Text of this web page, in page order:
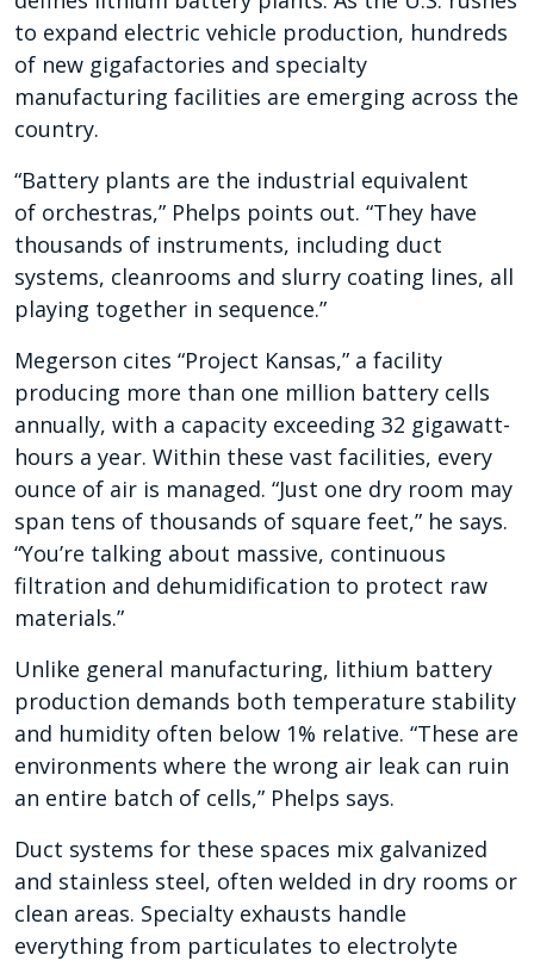
to expand electric vehicle production, hundreds
of new gigafactories and specialty
manufacturing facilities are emerging across the
country.
“Battery plants are the industrial equivalent
of orchestras,” Phelps points out. “They have
thousands of instruments, including duct
systems, cleanrooms and slurry coating lines, all
playing together in sequence.”
Megerson cites “Project Kansas,” a facility
producing more than one million battery cells
annually, with a capacity exceeding 32 gigawatt-
hours a year. Within these vast facilities, every
ounce of air is managed. “Just one dry room may
span tens of thousands of square feet,” he says.
“You’re talking about massive, continuous
filtration and dehumidification to protect raw
materials.”
Unlike general manufacturing, lithium battery
production demands both temperature stability
and humidity often below 1% relative. “These are
environments where the wrong air leak can ruin
an entire batch of cells,” Phelps says.
Duct systems for these spaces mix galvanized
and stainless steel, often welded in dry rooms or
clean areas. Specialty exhausts handle
everything from particulates to electrolyte